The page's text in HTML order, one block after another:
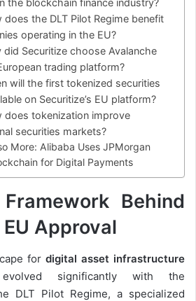
the blockchain finance industry?
does the DLT Pilot Regime benefit
operating in the EU?
did Securitize choose Avalanche
trading platform?
will the first tokenized securities
on Securitize’s EU platform?
does tokenization improve
securities markets?
More: Alibaba Uses JPMorgan
for Digital Payments
Behind
Approval
for digital asset infrastructure
significantly with the
DLT Pilot Regime, a specialized